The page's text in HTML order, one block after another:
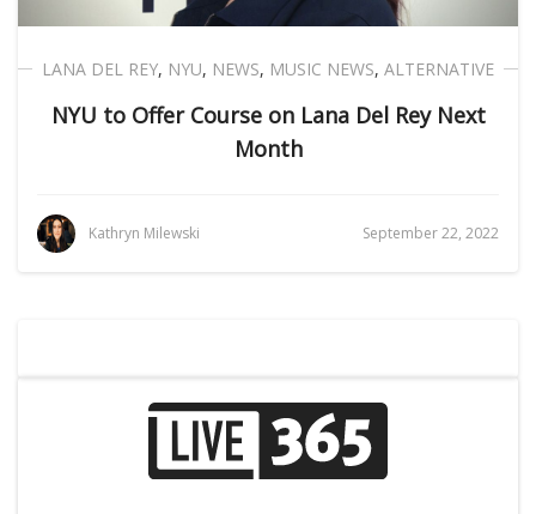
LANA DEL REY, NYU, NEWS, MUSIC NEWS, ALTERNATIVE
NYU to Offer Course on Lana Del Rey Next
Month
Kathryn Milewski September 22, 2022